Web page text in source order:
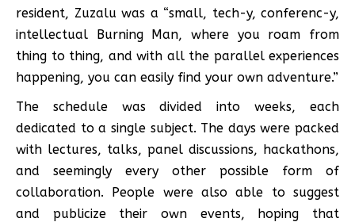
resident, Zuzalu was a “small, tech-y, conferenc-y,
intellectual Burning Man, where you roam from
thing to thing, and with all the parallel experiences
happening, you can easily find your own adventure.”
The schedule was divided into weeks, each
dedicated to a single subject. The days were packed
with lectures, talks, panel discussions, hackathons,
and seemingly every other possible form of
collaboration. People were also able to suggest
and publicize their own events, hoping that